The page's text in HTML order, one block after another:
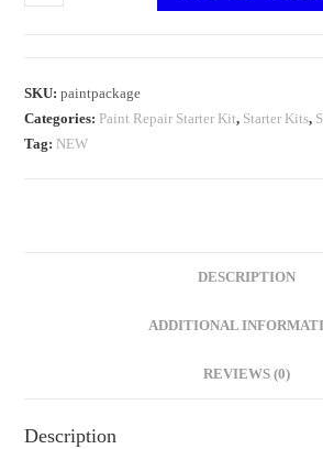
SKU:paintpackage
Categories: Paint Repair Starter Kit, Starter Kits,
Tag: NEW
DESCRIPTION
ADDITIONAL
REVIEWS (0)
Description